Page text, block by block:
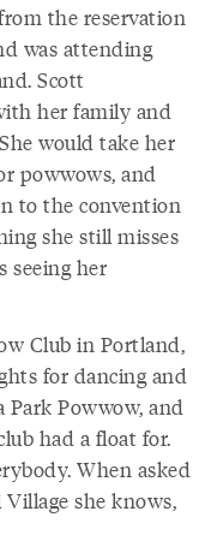
the reservation
was attending
Scott
her family and
would take her
powwows, and
to the convention
she still misses
seeing her
Club in Portland,
for dancing and
Powwow, and
had a float for.
When asked
she knows,